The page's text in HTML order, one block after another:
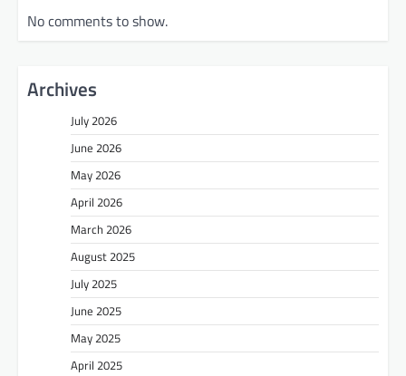
No comments to show.
Archives
July 2026
June 2026
May 2026
April 2026
March 2026
August 2025
July 2025
June 2025
May 2025
April 2025